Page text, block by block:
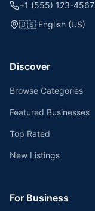
+1 (555) 123-4567
🇺🇸 English (US)
Discover
Browse Categories
Featured Businesses
Top Rated
New Listings
For Business